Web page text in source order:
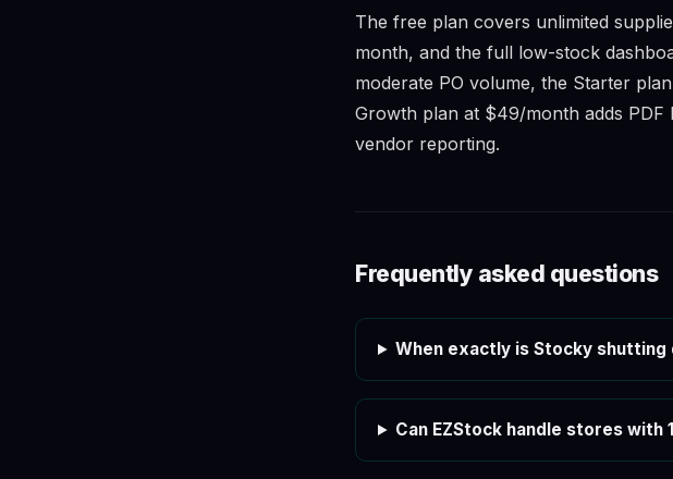
The free plan covers unlimited
month, and the full low-stock
moderate PO volume, the Starter
Growth plan at $49/month adds
vendor reporting.
Frequently asked questions
When exactly is Stocky shutting
Can EZStock handle stores with